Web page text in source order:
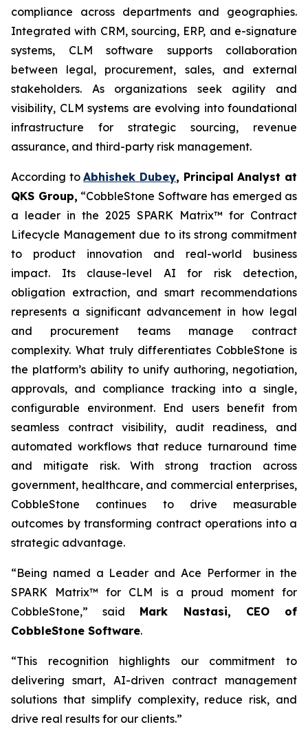
compliance across departments and geographies.
Integrated with CRM, sourcing, ERP, and e-signature
systems, CLM software supports collaboration
between legal, procurement, sales, and external
stakeholders. As organizations seek agility and
visibility, CLM systems are evolving into foundational
infrastructure for strategic sourcing, revenue
assurance, and third-party risk management.
According toAbhishek Dubey, Principal Analyst at
QKS Group, “CobbleStone Software has emerged as
a leader in the 2025 SPARK Matrix™ for Contract
Lifecycle Management due to its strong commitment
to product innovation and real-world business
impact. Its clause-level AI for risk detection,
obligation extraction, and smart recommendations
represents a significant advancement in how legal
and procurement teams manage contract
complexity. What truly differentiates CobbleStone is
the platform’s ability to unify authoring, negotiation,
approvals, and compliance tracking into a single,
configurable environment. End users benefit from
seamless contract visibility, audit readiness, and
automated workflows that reduce turnaround time
and mitigate risk. With strong traction across
government, healthcare, and commercial enterprises,
CobbleStone continues to drive measurable
outcomes by transforming contract operations into a
strategic advantage.
“Being named a Leader and Ace Performer in the
SPARK Matrix™ for CLM is a proud moment for
CobbleStone,” said Mark Nastasi, CEO of
CobbleStone Software.
“This recognition highlights our commitment to
delivering smart, AI-driven contract management
solutions that simplify complexity, reduce risk, and
drive real results for our clients.”